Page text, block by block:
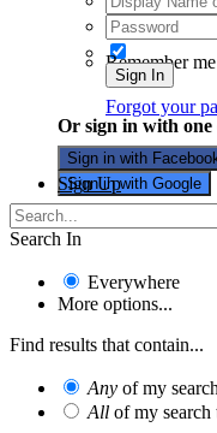
Remember me
Sign In
Forgot your
Or sign in with one
Sign in with
Sign in with Google
Sign Up
Search In
Everywhere
More options...
Find results that contain...
Any of my
All of my search